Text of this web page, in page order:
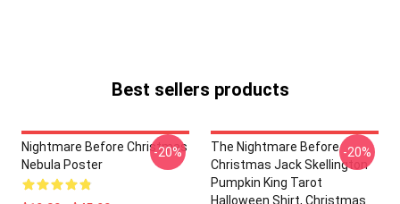
Best sellers products
Nightmare Before Christmas
Nebula Poster
-20%
The Nightmare Before
Christmas Jack Skellington
Pumpkin King Tarot
Halloween Shirt, Christmas
-20%